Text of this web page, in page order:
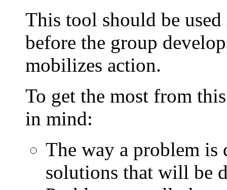
This tool should be
before the group
mobilizes action.
To get the most from
in mind:
The way a problem is
solutions that will be